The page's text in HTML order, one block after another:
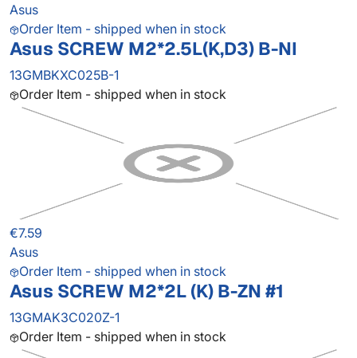
Asus
Order Item - shipped when in stock
Asus SCREW M2*2.5L(K,D3) B-NI
13GMBKXC025B-1
Order Item - shipped when in stock
€7.59
Asus
Order Item - shipped when in stock
Asus SCREW M2*2L (K) B-ZN #1
13GMAK3C020Z-1
Order Item - shipped when in stock